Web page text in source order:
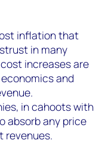
inflation that
in many
increases are
and
in cahoots with
absorb any price
revenues.